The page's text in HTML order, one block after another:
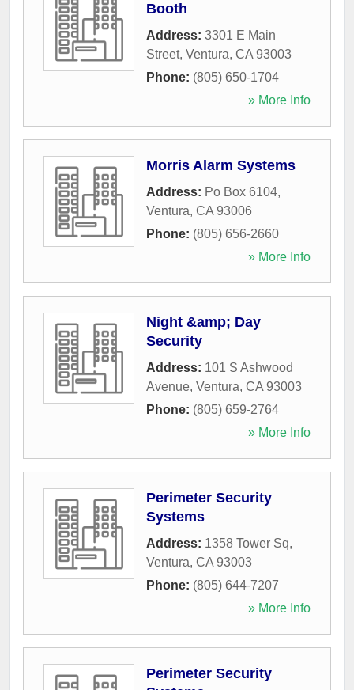
Booth
Address: 3301 E Main
Street, Ventura, CA 93003
Phone: (805) 650-1704
» More Info
Morris Alarm Systems
Address: Po Box 6104,
Ventura, CA 93006
Phone: (805) 656-2660
» More Info
Night &amp; Day
Security
Address: 101 S Ashwood
Avenue, Ventura, CA 93003
Phone: (805) 659-2764
» More Info
Perimeter Security
Systems
Address: 1358 Tower Sq,
Ventura, CA 93003
Phone: (805) 644-7207
» More Info
Perimeter Security